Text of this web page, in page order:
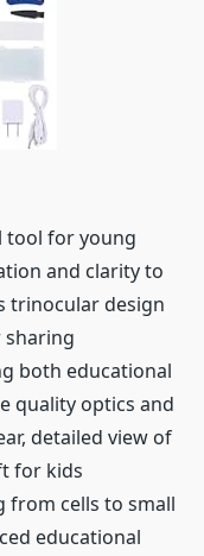
tool for young
and clarity to
trinocular design
sharing
both educational
quality optics and
detailed view of
for kids
from cells to small
educational